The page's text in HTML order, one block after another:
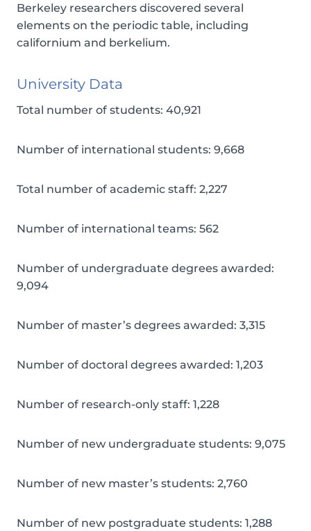
Berkeley researchers discovered several
elements on the periodic table, including
californium and berkelium.
University Data
Total number of students: 40,921
Number of international students: 9,668
Total number of academic staff: 2,227
Number of international teams: 562
Number of undergraduate degrees awarded:
9,094
Number of master’s degrees awarded: 3,315
Number of doctoral degrees awarded: 1,203
Number of research-only staff: 1,228
Number of new undergraduate students: 9,075
Number of new master’s students: 2,760
Number of new postgraduate students: 1,288